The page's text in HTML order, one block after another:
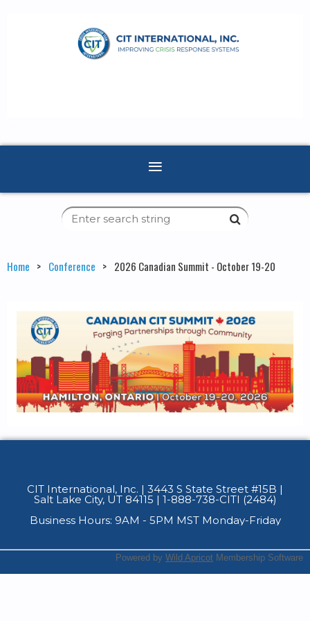
Home Conference 2026 Canadian Summit - October 19-20
CIT International, Inc. | 3443 S State Street #15B |
Salt Lake City, UT 84115 | 1-888-738-CITI (2484)
Business Hours: 9AM - 5PM MST Monday-Friday
Powered by Wild Apricot Membership Software